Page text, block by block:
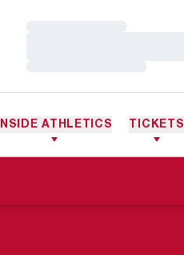
INSIDE ATHLETICS TICKETS